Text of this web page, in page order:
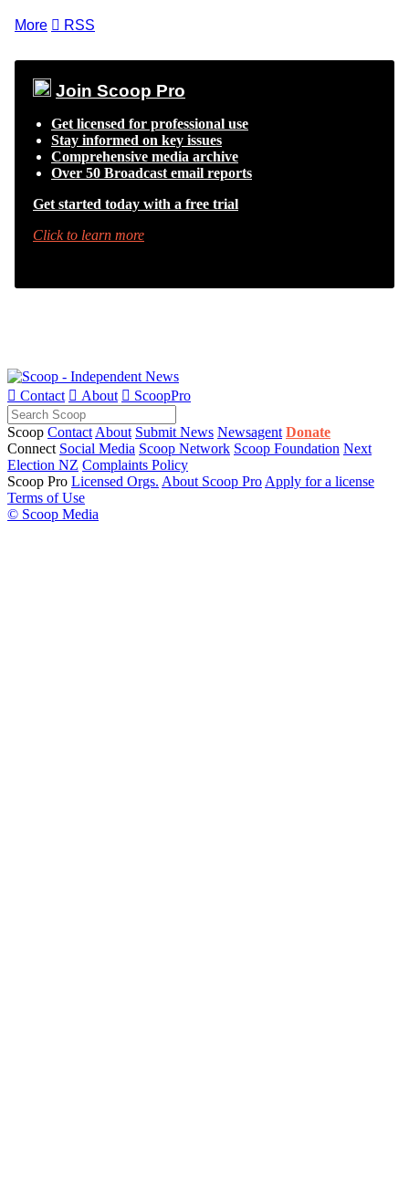
More  RSS
Join Scoop Pro
Get licensed for professional use
Stay informed on key issues
Comprehensive media archive
Over 50 Broadcast email reports
Get started today with a free trial
Click to learn more
 Contact  About  ScoopPro
Scoop Contact About Submit News Newsagent Donate
Connect Social Media Scoop Network Scoop Foundation Next
Election NZ Complaints Policy
Scoop Pro Licensed Orgs. About Scoop Pro Apply for a license
Terms of Use
© Scoop Media